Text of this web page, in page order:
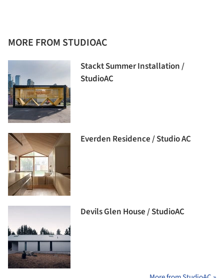
MORE FROM STUDIOAC
Stackt Summer Installation /
StudioAC
Everden Residence / Studio AC
Devils Glen House / StudioAC